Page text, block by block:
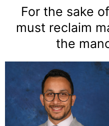
For the sake
must reclaim
the